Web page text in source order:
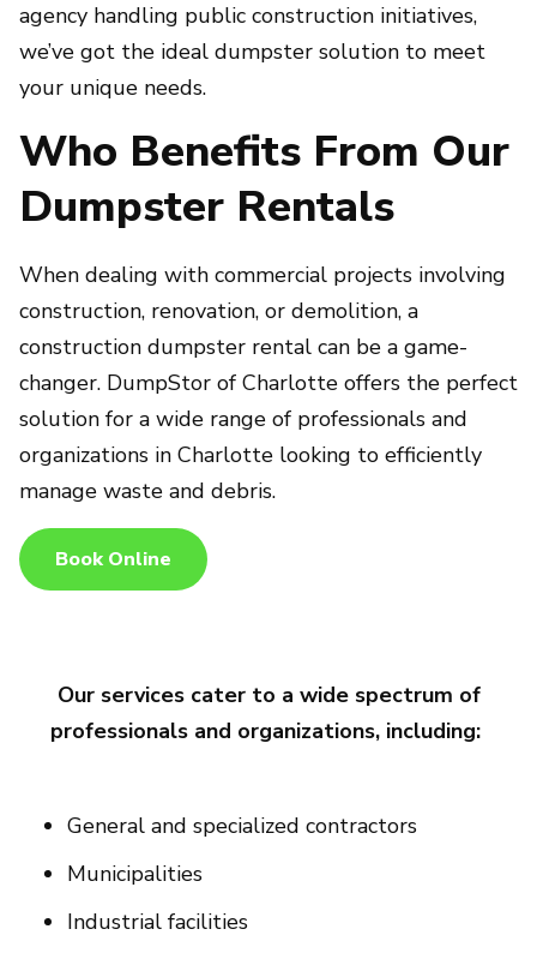
agency handling public construction initiatives,
we’ve got the ideal dumpster solution to meet
your unique needs.
Who Benefits From Our
Dumpster Rentals
When dealing with commercial projects involving
construction, renovation, or demolition, a
construction dumpster rental can be a game-
changer. DumpStor of Charlotte offers the perfect
solution for a wide range of professionals and
organizations in Charlotte looking to efficiently
manage waste and debris.
Book Online
Our services cater to a wide spectrum of
professionals and organizations, including:
General and specialized contractors
Municipalities
Industrial facilities